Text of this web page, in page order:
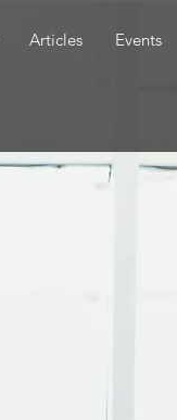
Articles Events